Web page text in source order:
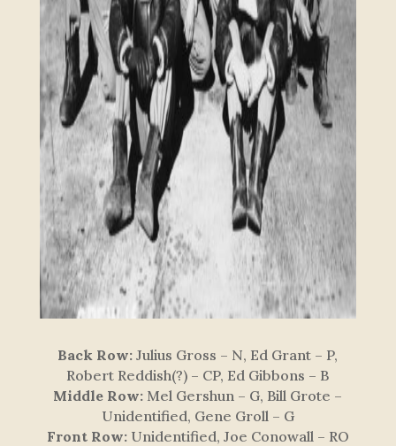
Back Row: Julius Gross – N, Ed Grant – P,
Robert Reddish(?) – CP, Ed Gibbons – B
Middle Row: Mel Gershun – G, Bill Grote –
Unidentified, Gene Groll – G
Front Row:Unidentified, Joe Conowall – RO